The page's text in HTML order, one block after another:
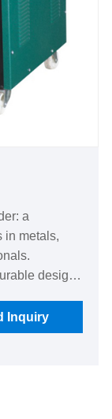
a
in metals,
design,
and
saves
Inquiry